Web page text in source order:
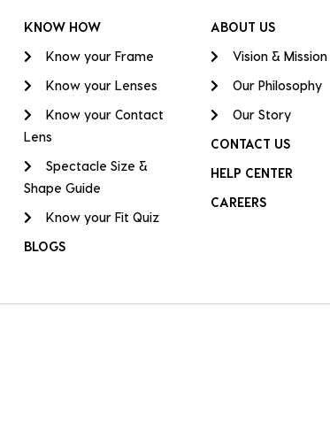
KNOW HOW
Know your Frame
Know your Lenses
Know your Contact
Lens
Spectacle Size &
Shape Guide
Know your Fit Quiz
BLOGS
ABOUT US
Vision & Mission
Our Philosophy
Our Story
CONTACT US
HELP CENTER
CAREERS